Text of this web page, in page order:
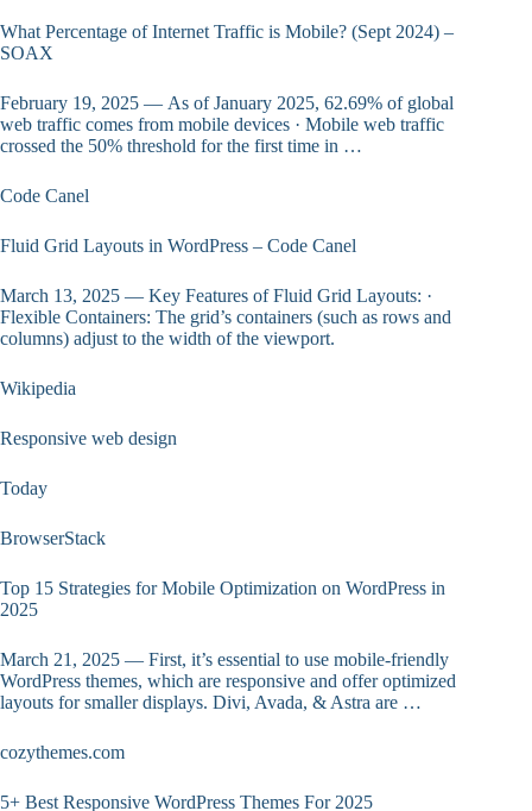
What Percentage of Internet Traffic is Mobile? (Sept 2024) –
SOAX
February 19, 2025 — As of January 2025, 62.69% of global
web traffic comes from mobile devices · Mobile web traffic
crossed the 50% threshold for the first time in …
Code Canel
Fluid Grid Layouts in WordPress – Code Canel
March 13, 2025 — Key Features of Fluid Grid Layouts: ·
Flexible Containers: The grid’s containers (such as rows and
columns) adjust to the width of the viewport.
Wikipedia
Responsive web design
Today
BrowserStack
Top 15 Strategies for Mobile Optimization on WordPress in
2025
March 21, 2025 — First, it’s essential to use mobile-friendly
WordPress themes, which are responsive and offer optimized
layouts for smaller displays. Divi, Avada, & Astra are …
cozythemes.com
5+ Best Responsive WordPress Themes For 2025